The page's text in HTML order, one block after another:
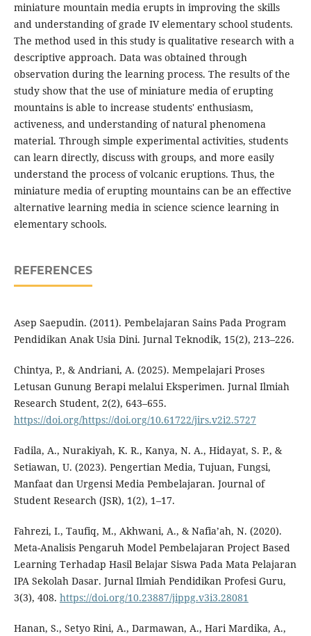
miniature mountain media erupts in improving the skills
and understanding of grade IV elementary school students.
The method used in this study is qualitative research with a
descriptive approach. Data was obtained through
observation during the learning process. The results of the
study show that the use of miniature media of erupting
mountains is able to increase students' enthusiasm,
activeness, and understanding of natural phenomena
material. Through simple experimental activities, students
can learn directly, discuss with groups, and more easily
understand the process of volcanic eruptions. Thus, the
miniature media of erupting mountains can be an effective
alternative learning media in science science learning in
elementary schools.
REFERENCES
Asep Saepudin. (2011). Pembelajaran Sains Pada Program
Pendidikan Anak Usia Dini. Jurnal Teknodik, 15(2), 213–226.
Chintya, P., & Andriani, A. (2025). Mempelajari Proses
Letusan Gunung Berapi melalui Eksperimen. Jurnal Ilmiah
Research Student, 2(2), 643–655.
https://doi.org/https://doi.org/10.61722/jirs.v2i2.5727
Fadila, A., Nurakiyah, K. R., Kanya, N. A., Hidayat, S. P., &
Setiawan, U. (2023). Pengertian Media, Tujuan, Fungsi,
Manfaat dan Urgensi Media Pembelajaran. Journal of
Student Research (JSR), 1(2), 1–17.
Fahrezi, I., Taufiq, M., Akhwani, A., & Nafia’ah, N. (2020).
Meta-Analisis Pengaruh Model Pembelajaran Project Based
Learning Terhadap Hasil Belajar Siswa Pada Mata Pelajaran
IPA Sekolah Dasar. Jurnal Ilmiah Pendidikan Profesi Guru,
3(3), 408. https://doi.org/10.23887/jippg.v3i3.28081
Hanan, S., Setyo Rini, A., Darmawan, A., Hari Mardika, A.,